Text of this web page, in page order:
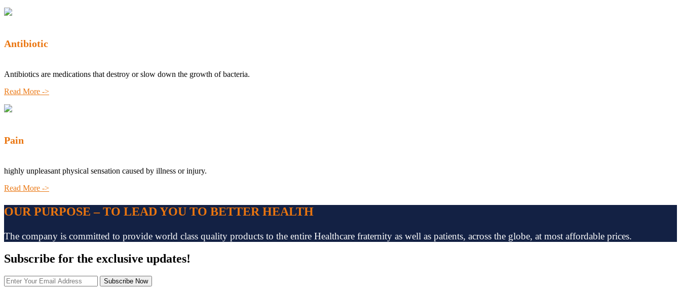
Antibiotic
Antibiotics are medications that destroy or slow down the growth of bacteria.
Read More ->
Pain
highly unpleasant physical sensation caused by illness or injury.
Read More ->
OUR PURPOSE – TO LEAD YOU TO BETTER HEALTH
The company is committed to provide world class quality products to the entire Healthcare fraternity as well as patients, across the globe, at most affordable prices.
Subscribe for the exclusive updates!
Subscribe Now